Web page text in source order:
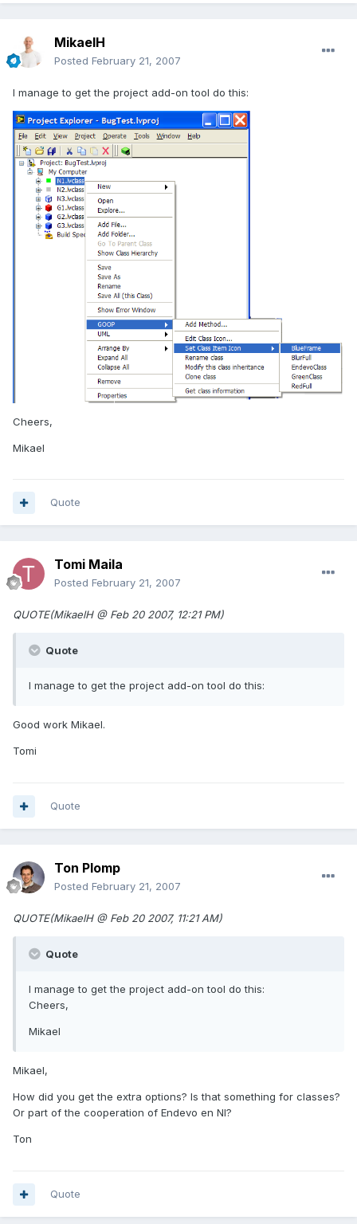
MikaelH
Posted February 21, 2007
I manage to get the project add-on tool do this:
Cheers,
Mikael
Quote
Tomi Maila
Posted February 21, 2007
QUOTE(MikaelH @ Feb 20 2007, 12:21 PM)
Quote
I manage to get the project add-on tool do this:
Good work Mikael.
Tomi
Quote
Ton Plomp
Posted February 21, 2007
QUOTE(MikaelH @ Feb 20 2007, 11:21 AM)
Quote
I manage to get the project add-on tool do this:
Cheers,
Mikael
Mikael,
How did you get the extra options? Is that something for classes?
Or part of the cooperation of Endevo en NI?
Ton
Quote